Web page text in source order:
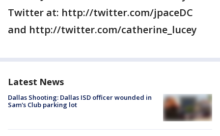
Twitter at: http://twitter.com/jpaceDC
and http://twitter.com/catherine_lucey
Latest News
Dallas Shooting: Dallas ISD officer wounded in
Sam's Club parking lot